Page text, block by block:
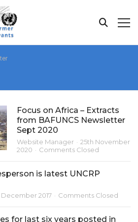
Focus on Africa – Extracts
from BAFUNCS Newsletter
Sept 2020
Website Manager
25th November
2020
Comments Closed
is latest UNCRP
December 2017 Comments Closed
for last six years posted in